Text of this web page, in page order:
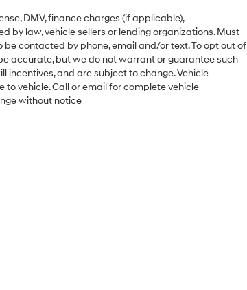
DMV, finance charges (if applicable),
by law, vehicle sellers or lending organizations. Must
contacted by phone, email and/or text. To opt out of
accurate, but we do not warrant or guarantee such
incentives, and are subject to change. Vehicle
vehicle. Call or email for complete vehicle
without notice